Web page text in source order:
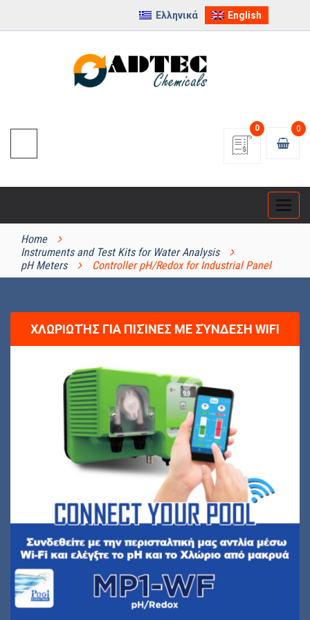
Ελληνικά English
0
0
Home
Instruments and Test Kits for Water Analysis
pH Meters
Controller pH/Redox for Industrial Panel
ΧΛΩΡΙΩΤΉΣ ΓΙΑ ΠΙΣΊΝΕΣ ΜΕ ΣΎΝΔΕΣΗ WIFI